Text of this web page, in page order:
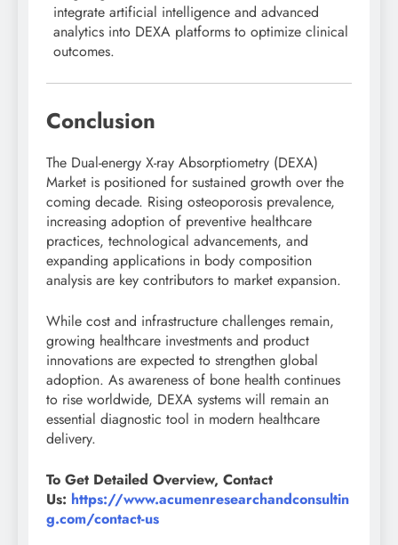
integrate artificial intelligence and advanced
analytics into DEXA platforms to optimize clinical
outcomes.
Conclusion
The Dual-energy X-ray Absorptiometry (DEXA)
Market is positioned for sustained growth over the
coming decade. Rising osteoporosis prevalence,
increasing adoption of preventive healthcare
practices, technological advancements, and
expanding applications in body composition
analysis are key contributors to market expansion.
While cost and infrastructure challenges remain,
growing healthcare investments and product
innovations are expected to strengthen global
adoption. As awareness of bone health continues
to rise worldwide, DEXA systems will remain an
essential diagnostic tool in modern healthcare
delivery.
To Get Detailed Overview, Contact
Us: https://www.acumenresearchandconsultin
g.com/contact-us